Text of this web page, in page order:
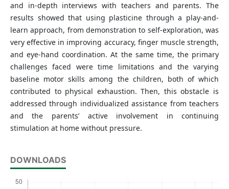
and in-depth interviews with teachers and parents. The
results showed that using plasticine through a play-and-
learn approach, from demonstration to self-exploration, was
very effective in improving accuracy, finger muscle strength,
and eye-hand coordination. At the same time, the primary
challenges faced were time limitations and the varying
baseline motor skills among the children, both of which
contributed to physical exhaustion. Then, this obstacle is
addressed through individualized assistance from teachers
and the parents’ active involvement in continuing
stimulation at home without pressure.
DOWNLOADS